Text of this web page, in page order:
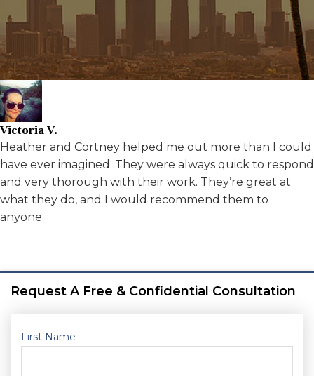
Victoria V.
Heather and Cortney helped me out more than I could
have ever imagined. They were always quick to respond
and very thorough with their work. They’re great at
what they do, and I would recommend them to
anyone.
Request A Free & Confidential Consultation
First Name